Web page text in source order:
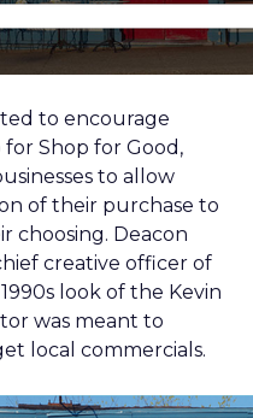
to encourage
for Shop for Good,
to allow
of their purchase to
choosing. Deacon
creative officer of
look of the Kevin
was meant to
local commercials.